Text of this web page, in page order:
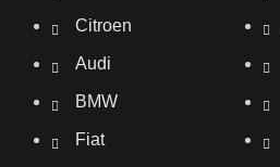
Citroen
Audi
BMW
Fiat